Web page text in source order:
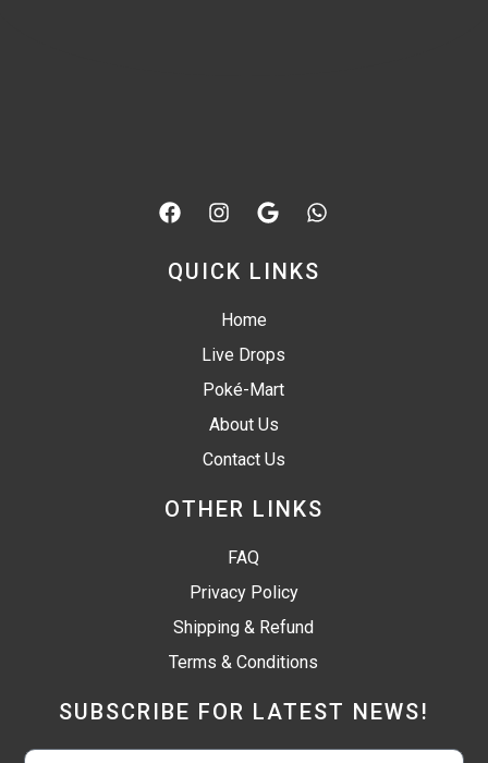
QUICK LINKS
Home
Live Drops
Poké-Mart
About Us
Contact Us
OTHER LINKS
FAQ
Privacy Policy
Shipping & Refund
Terms & Conditions
SUBSCRIBE FOR LATEST NEWS!